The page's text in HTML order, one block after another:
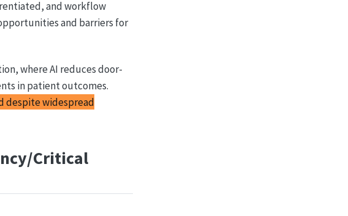
and workflow
and barriers for
where AI reduces door-
in patient outcomes.
despite widespread
Critical